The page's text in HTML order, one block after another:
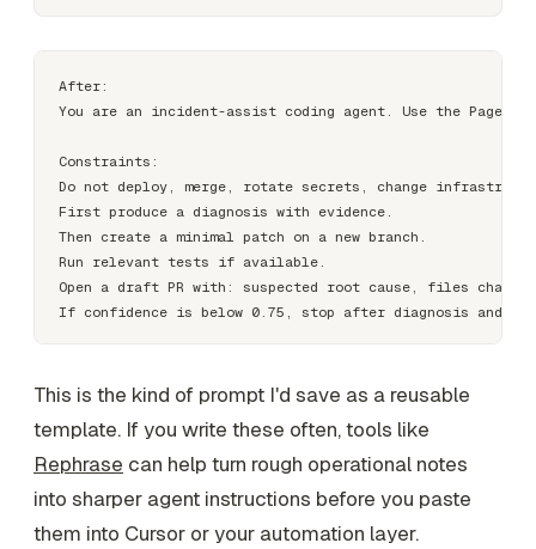
After:
You are an incident-assist coding agent. Use the
Constraints:
Do not deploy, merge, rotate secrets, change
First produce a diagnosis with evidence.
Then create a minimal patch on a new branch.
Run relevant tests if available.
Open a draft PR with: suspected root cause, files
This is the kind of prompt I'd save as a reusable
template. If you write these often, tools like
Rephrase can help turn rough operational notes
into sharper agent instructions before you paste
them into Cursor or your automation layer.